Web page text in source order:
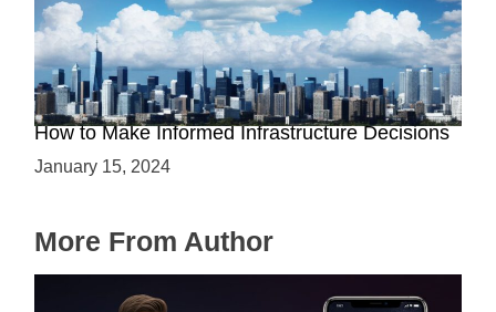
The Battle between Cloud and On-Premise:
How to Make Informed Infrastructure Decisions
January 15, 2024
More From Author